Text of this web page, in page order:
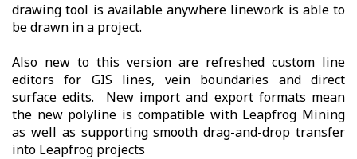
drawing tool is available anywhere linework is able to
be drawn in a project.
Also new to this version are refreshed custom line
editors for GIS lines, vein boundaries and direct
surface edits. New import and export formats mean
the new polyline is compatible with Leapfrog Mining
as well as supporting smooth drag-and-drop transfer
into Leapfrog projects